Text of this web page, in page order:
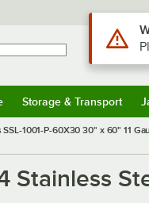
Storage & Transport
SSL-1001-P-60X30 30" x 60" 11
Stainless
Use